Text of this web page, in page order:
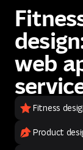
web
Fitness
Product